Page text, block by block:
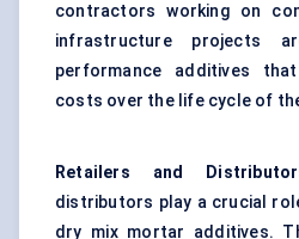
contractors working on
infrastructure projects
performance additives
costs over the life cycle of
Retailers and
distributors play a crucial
dry mix mortar additives.